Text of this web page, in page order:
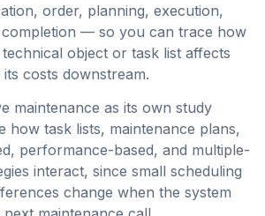
order, planning, execution,
— so you can trace how
object or task list affects
costs downstream.
maintenance as its own study
how task lists, maintenance plans,
performance-based, and multiple-
interact, since small scheduling
change when the system